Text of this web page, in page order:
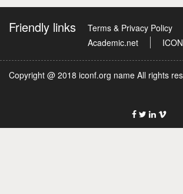
Friendly links Terms & Privacy Policy
Academic.net
Copyright @ 2018 iconf.org name All rights